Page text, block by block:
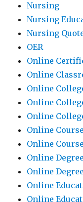
Nursing
Nursing
Nursing
OER
Online
Online
Online
Online
Online
Online
Online
Online
Online
Online
Online